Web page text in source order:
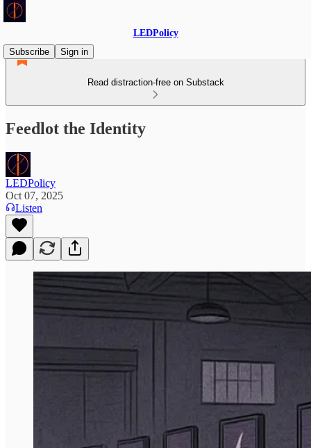
LEDPolicy
Subscribe
Sign in
Read distraction-free on Substack
Feedlot the Identity
LEDPolicy
Oct 07, 2025
Listen